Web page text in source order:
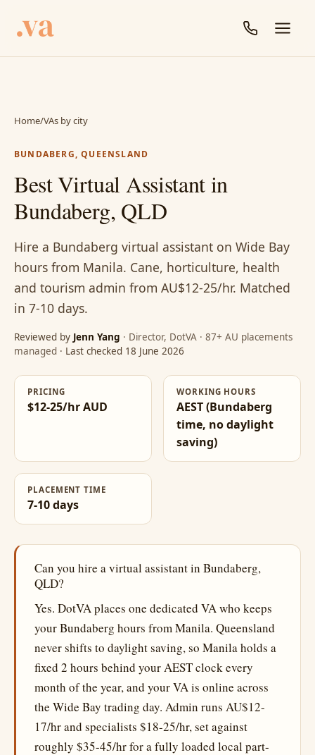
Home/VAs by city
BUNDABERG, QUEENSLAND
Best Virtual Assistant in
Bundaberg, QLD
Hire a Bundaberg virtual assistant on Wide Bay
hours from Manila. Cane, horticulture, health
and tourism admin from AU$12-25/hr. Matched
in 7-10 days.
Reviewed by Jenn Yang · Director, DotVA · 87+ AU placements
managed · Last checked 18 June 2026
PRICING
$12-25/hr AUD
WORKING HOURS
AEST (Bundaberg
time, no daylight
saving)
PLACEMENT TIME
7-10 days
Can you hire a virtual assistant in Bundaberg,
QLD?
Yes. DotVA places one dedicated VA who keeps
your Bundaberg hours from Manila. Queensland
never shifts to daylight saving, so Manila holds a
fixed 2 hours behind your AEST clock every
month of the year, and your VA is online across
the Wide Bay trading day. Admin runs AU$12-
17/hr and specialists $18-25/hr, set against
roughly $35-45/hr for a fully loaded local part-